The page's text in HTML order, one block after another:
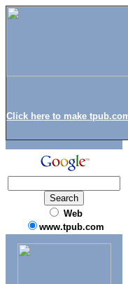
Click here to make
Web
www.tpub.com